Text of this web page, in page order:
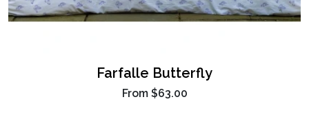
Farfalle Butterfly
From $63.00